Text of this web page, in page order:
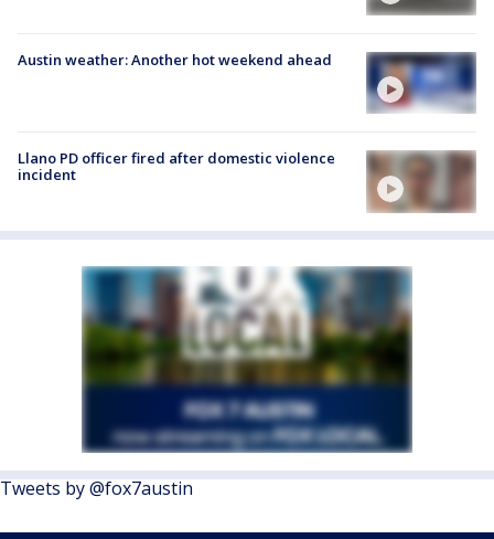
Austin weather: Another hot weekend ahead
Llano PD officer fired after domestic violence
incident
Tweets by @fox7austin